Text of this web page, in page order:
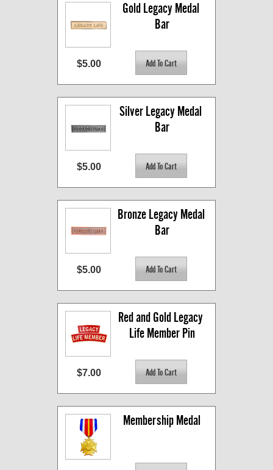
Gold Legacy Medal
Bar
$5.00
Silver Legacy Medal
Bar
$5.00
Bronze Legacy Medal
Bar
$5.00
Red and Gold Legacy
Life Member Pin
$7.00
Membership Medal